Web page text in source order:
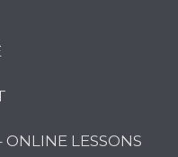
ONLINE LESSONS